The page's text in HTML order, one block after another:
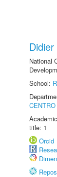
National
School:
title: 1
Orcid